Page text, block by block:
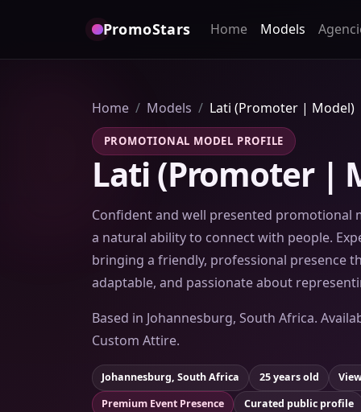
PromoStars Home Models
Home Models Lati (Promoter | Model)
PROMOTIONAL MODEL PROFILE
Lati (Promoter |
Confident and well presented
a natural ability to connect with people.
bringing a friendly, professional presence
adaptable, and passionate about
Based in Johannesburg, South Africa.
Custom Attire.
Johannesburg, South Africa 25 years old
Premium Event Presence
Curated public profile